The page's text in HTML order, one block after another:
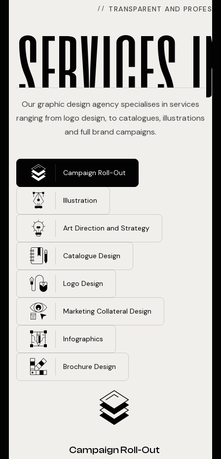
TRANSPARENT AND
services
Our graphic design agency specialises in services
ranging from logo design, to catalogues, illustrations
and full brand campaigns.
Campaign Roll-Out
Illustration
Art Direction and Strategy
Catalogue Design
Logo Design
Marketing Collateral Design
Infographics
Brochure Design
Campaign Roll-Out